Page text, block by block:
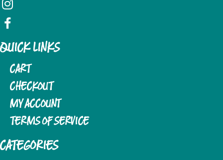
QUICK LINKS
CART
CHECKOUT
MY ACCOUNT
TERMS OF SERVICE
CATEGORIES